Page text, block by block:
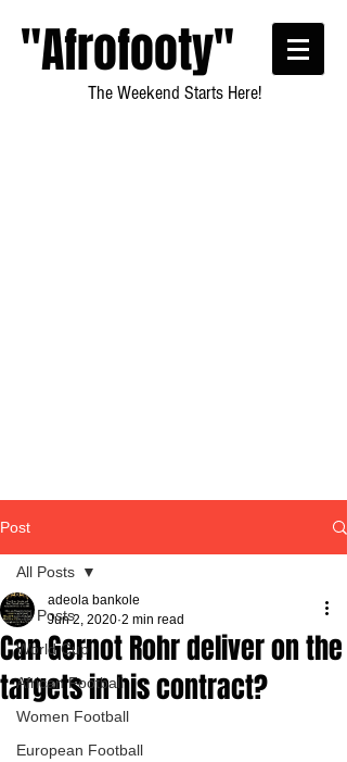
"Afrofooty"
The Weekend Starts Here!
Post
All Posts
World Cup
African Football
Women Football
European Football
All Posts
Can Gernot Rohr deliver on the
targets in his contract?
adeola bankole
Jun 2, 2020 2 min read